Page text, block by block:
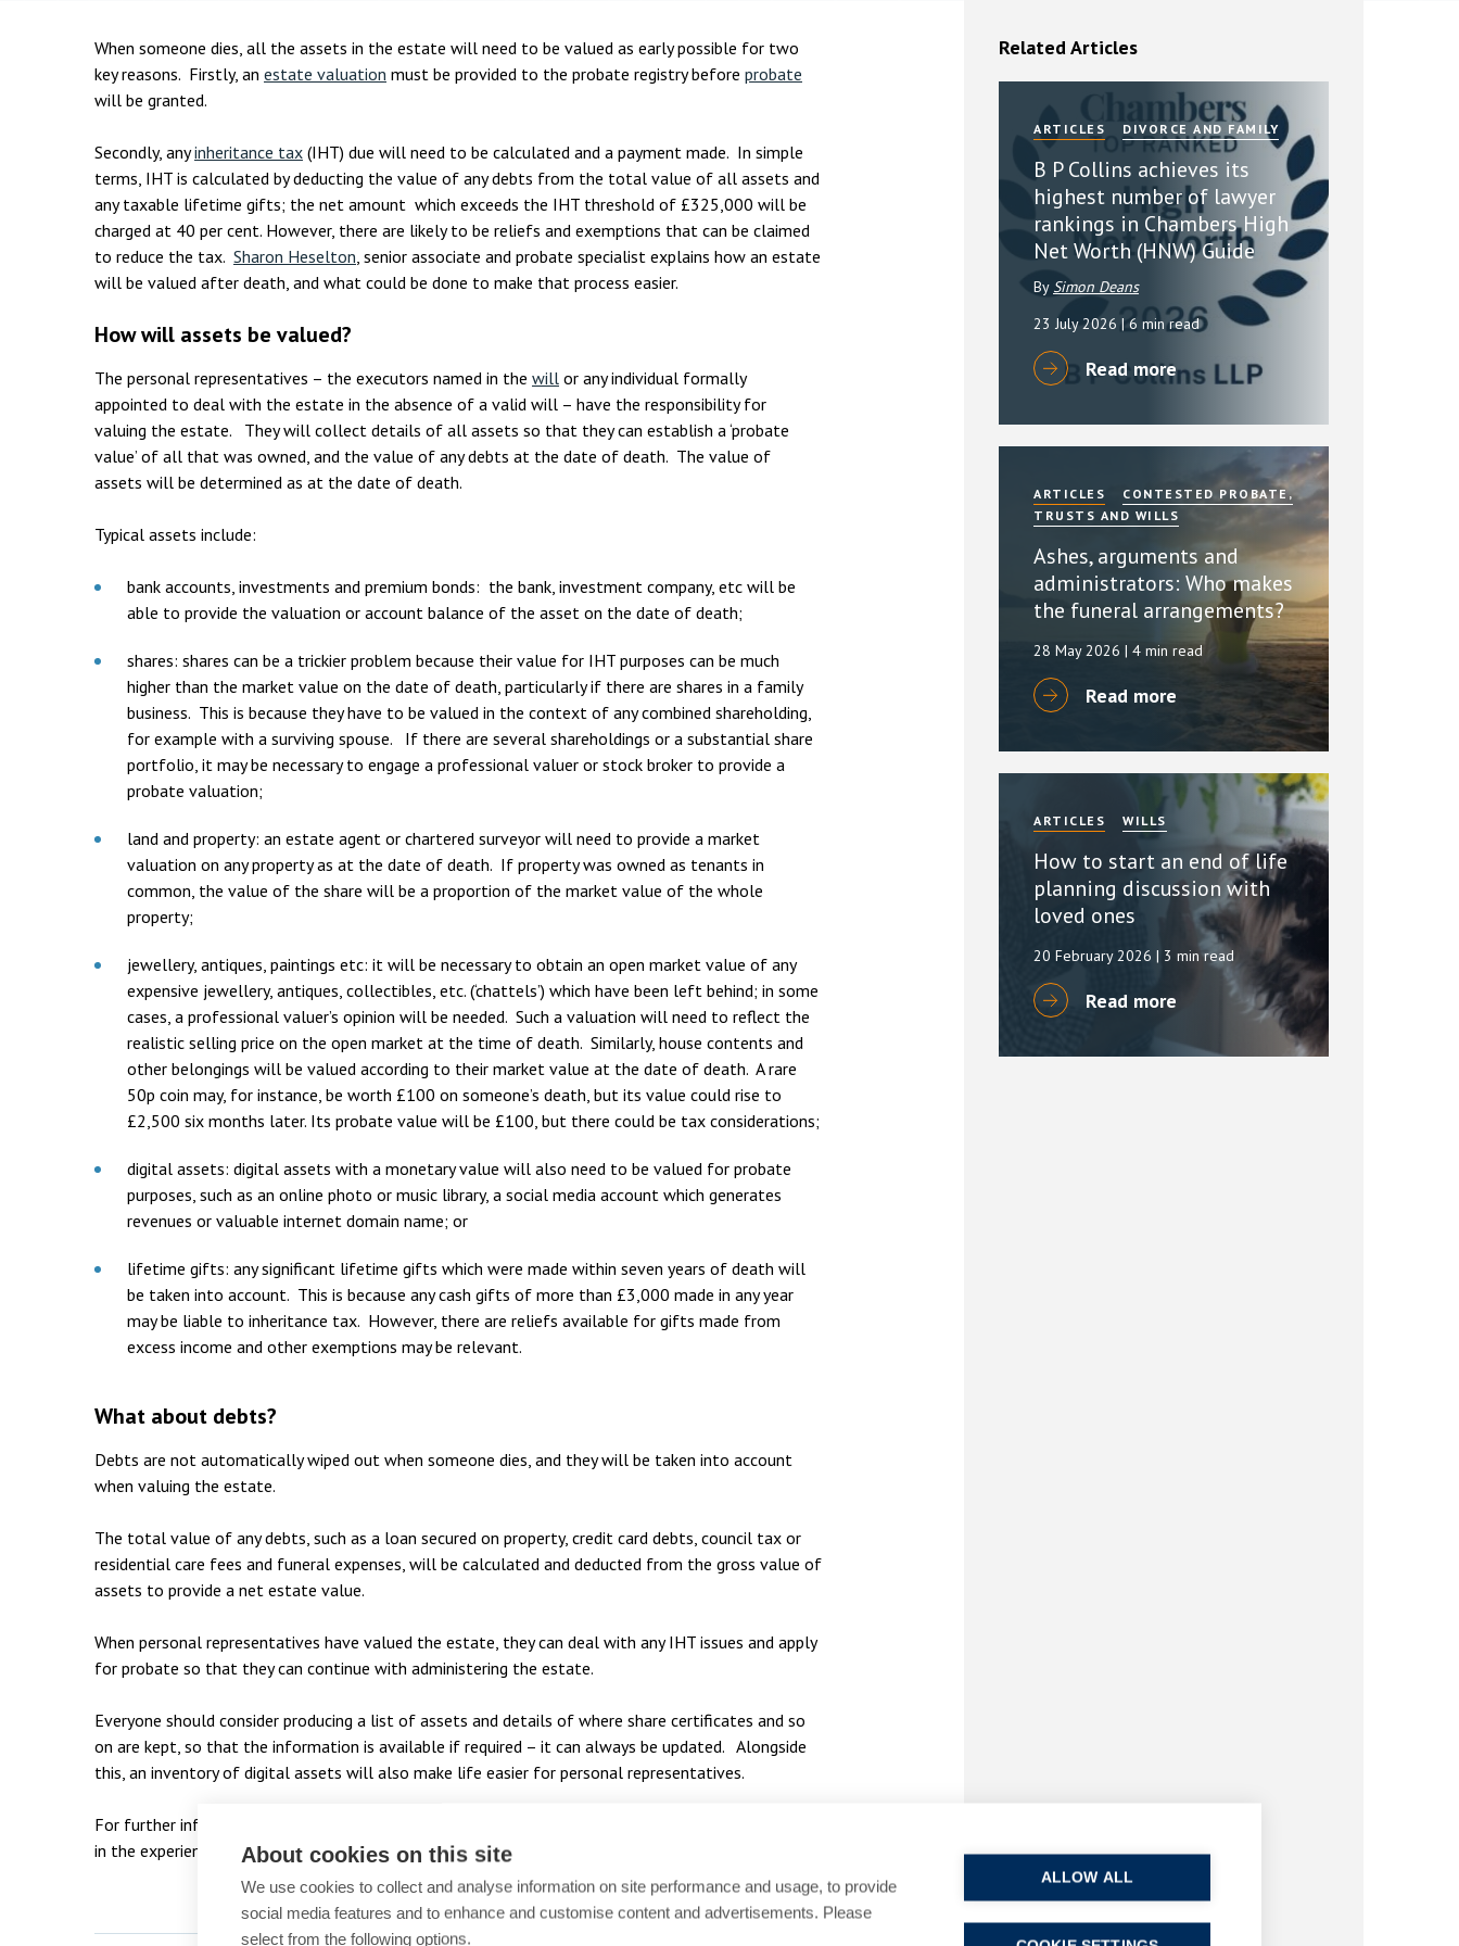
Insolvency
Notary Services
Property
Notary Services
Wills, trusts and probate
Sex-Based Harassment in Public: Protection or
The Protection from Sex-based Harassment in Public Act
2023 is now in force and has inserted a new section, 4B, into
the Public Order Act 1986. The new section came...
Meet the Commercial Property
Meet the Property Litigation
Meet the Residential Property
team
When someone dies, all the assets in the estate will need to be valued as early possible for two
key reasons. Firstly, an estate valuation must be provided to the probate registry before probate
will be granted.
Secondly, anyinheritance tax (IHT) due will need to be calculated and a payment made. In simple
terms, IHT is calculated by deducting the value of any debts from the total value of all assets and
any taxable lifetime gifts; the net amount which exceeds the IHT threshold of £325,000 will be
charged at 40 per cent. However, there are likely to be reliefs and exemptions that can be claimed
to reduce the tax. Sharon Heselton, senior associate and probate specialist explains how an estate
will be valued after death, and what could be done to make that process easier.
How will assets be valued?
The personal representatives – the executors named in the will or any individual formally
appointed to deal with the estate in the absence of a valid will – have the responsibility for
valuing the estate. They will collect details of all assets so that they can establish a ‘probate
value’ of all that was owned, and the value of any debts at the date of death. The value of
assets will be determined as at the date of death.
Typical assets include:
bank accounts, investments and premium bonds: the bank, investment company, etc will be
able to provide the valuation or account balance of the asset on the date of death;
shares: shares can be a trickier problem because their value for IHT purposes can be much
higher than the market value on the date of death, particularly if there are shares in a family
business. This is because they have to be valued in the context of any combined shareholding,
for example with a surviving spouse. If there are several shareholdings or a substantial share
portfolio, it may be necessary to engage a professional valuer or stock broker to provide a
probate valuation;
land and property: an estate agent or chartered surveyor will need to provide a market
valuation on any property as at the date of death. If property was owned as tenants in
common, the value of the share will be a proportion of the market value of the whole
property;
jewellery, antiques, paintings etc: it will be necessary to obtain an open market value of any
expensive jewellery, antiques, collectibles, etc. (‘chattels’) which have been left behind; in some
cases, a professional valuer’s opinion will be needed. Such a valuation will need to reflect the
realistic selling price on the open market at the time of death. Similarly, house contents and
other belongings will be valued according to their market value at the date of death. A rare
50p coin may, for instance, be worth £100 on someone’s death, but its value could rise to
£2,500 six months later. Its probate value will be £100, but there could be tax considerations;
digital assets: digital assets with a monetary value will also need to be valued for probate
purposes, such as an online photo or music library, a social media account which generates
revenues or valuable internet domain name; or
lifetime gifts: any significant lifetime gifts which were made within seven years of death will
be taken into account. This is because any cash gifts of more than £3,000 made in any year
may be liable to inheritance tax. However, there are reliefs available for gifts made from
excess income and other exemptions may be relevant.
What about debts?
Debts are not automatically wiped out when someone dies, and they will be taken into account
when valuing the estate.
The total value of any debts, such as a loan secured on property, credit card debts, council tax or
residential care fees and funeral expenses, will be calculated and deducted from the gross value of
assets to provide a net estate value.
When personal representatives have valued the estate, they can deal with any IHT issues and apply
for probate so that they can continue with administering the estate.
Everyone should consider producing a list of assets and details of where share certificates and so
on are kept, so that the information is available if required – it can always be updated. Alongside
this, an inventory of digital assets will also make life easier for personal representatives.
For further information on any probate or inheritance tax queries, please contact
in the experienced
private client teamon 01753 279003 or email
Related Articles
ARTICLES DIVORCE AND FAMILY
B P Collins achieves its
highest number of lawyer
rankings in Chambers High
Net Worth (HNW) Guide
By Simon Deans
23 July 2026| 6 min read
Read more
ARTICLES
CONTESTED PROBATE,
TRUSTS AND WILLS
Ashes, arguments and
administrators: Who makes
the funeral arrangements?
28 May 2026| 4 min read
Read more
ARTICLES WILLS
How to start an end of life
planning discussion with
loved ones
20 February 2026| 3 min read
Read more
About cookies on this site
We use cookies to collect and analyse information on site performance and usage, to provide
social media features and to enhance and customise content and advertisements. Please
select from the following options.
ALLOW ALL